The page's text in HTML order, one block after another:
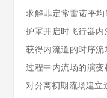
求解非定常雷诺平
护罩开启时飞行器内
获得内流道的时序
过程中内流场的演
对分离初期流场建立